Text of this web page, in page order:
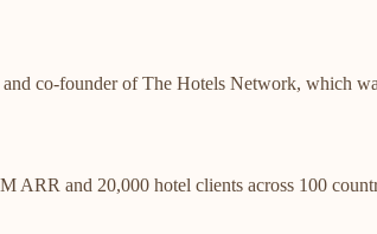
co-founder of The Hotels Network, which
ARR and 20,000 hotel clients across 100